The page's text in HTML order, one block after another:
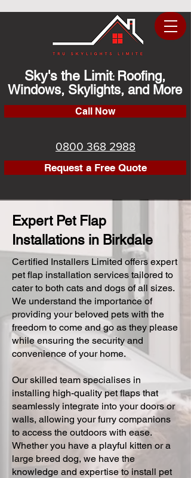
Sky's the Limit: Roofing,
Windows, Skylights, and More
Call Now
0800 368 2988
Request a Free Quote
Expert Pet Flap
Installations in Birkdale
Certified Installers Limited offers expert
pet flap installation services tailored to
cater to both cats and dogs of all sizes.
We understand the importance of
providing your beloved pets with the
freedom to come and go as they please
while ensuring the security and
convenience of your home.
Our skilled team specialises in
installing high-quality pet flaps that
seamlessly integrate into your doors or
walls, allowing your furry companions
to access the outdoors with ease.
Whether you have a playful kitten or a
large breed dog, we have the
knowledge and expertise to install pet